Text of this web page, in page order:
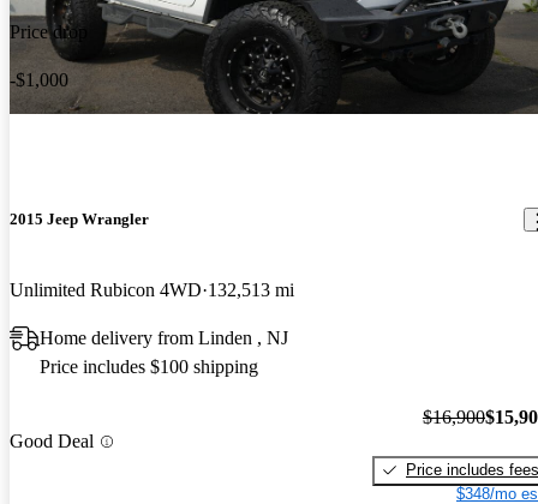
Price drop
-$1,000
2015 Jeep Wrangler
Unlimited Rubicon 4WD 132,513 mi
Home delivery from Linden , NJ
Price includes $100 shipping
Good Deal
$16,900
Price includes fees
$348/mo